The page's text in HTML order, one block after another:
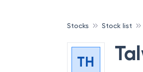
Stocks Stock list
TH